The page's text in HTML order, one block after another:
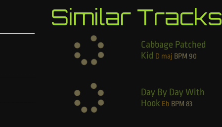
Similar Tracks
Cabbage Patched
Kid D maj BPM 90
Day By Day With
Hook Eb BPM 83